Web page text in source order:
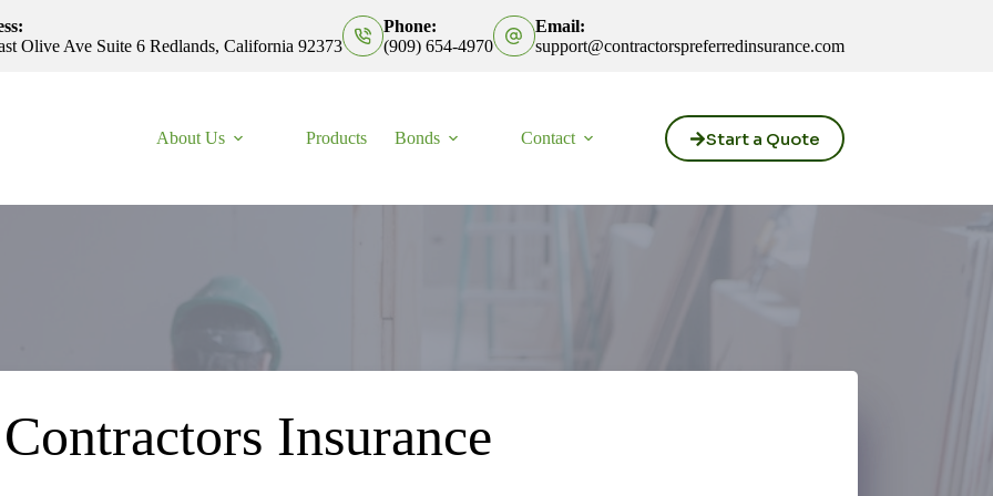
Olive Ave Suite 6 Redlands, California 92373
Phone:
(909) 654-4970
Email:
support@contractorspreferredinsurance.com
About Us Products Bonds Contact Start a Quote
Contractors Insurance